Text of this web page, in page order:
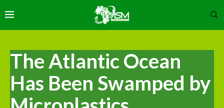
The Atlantic Ocean
Has Been Swamped by